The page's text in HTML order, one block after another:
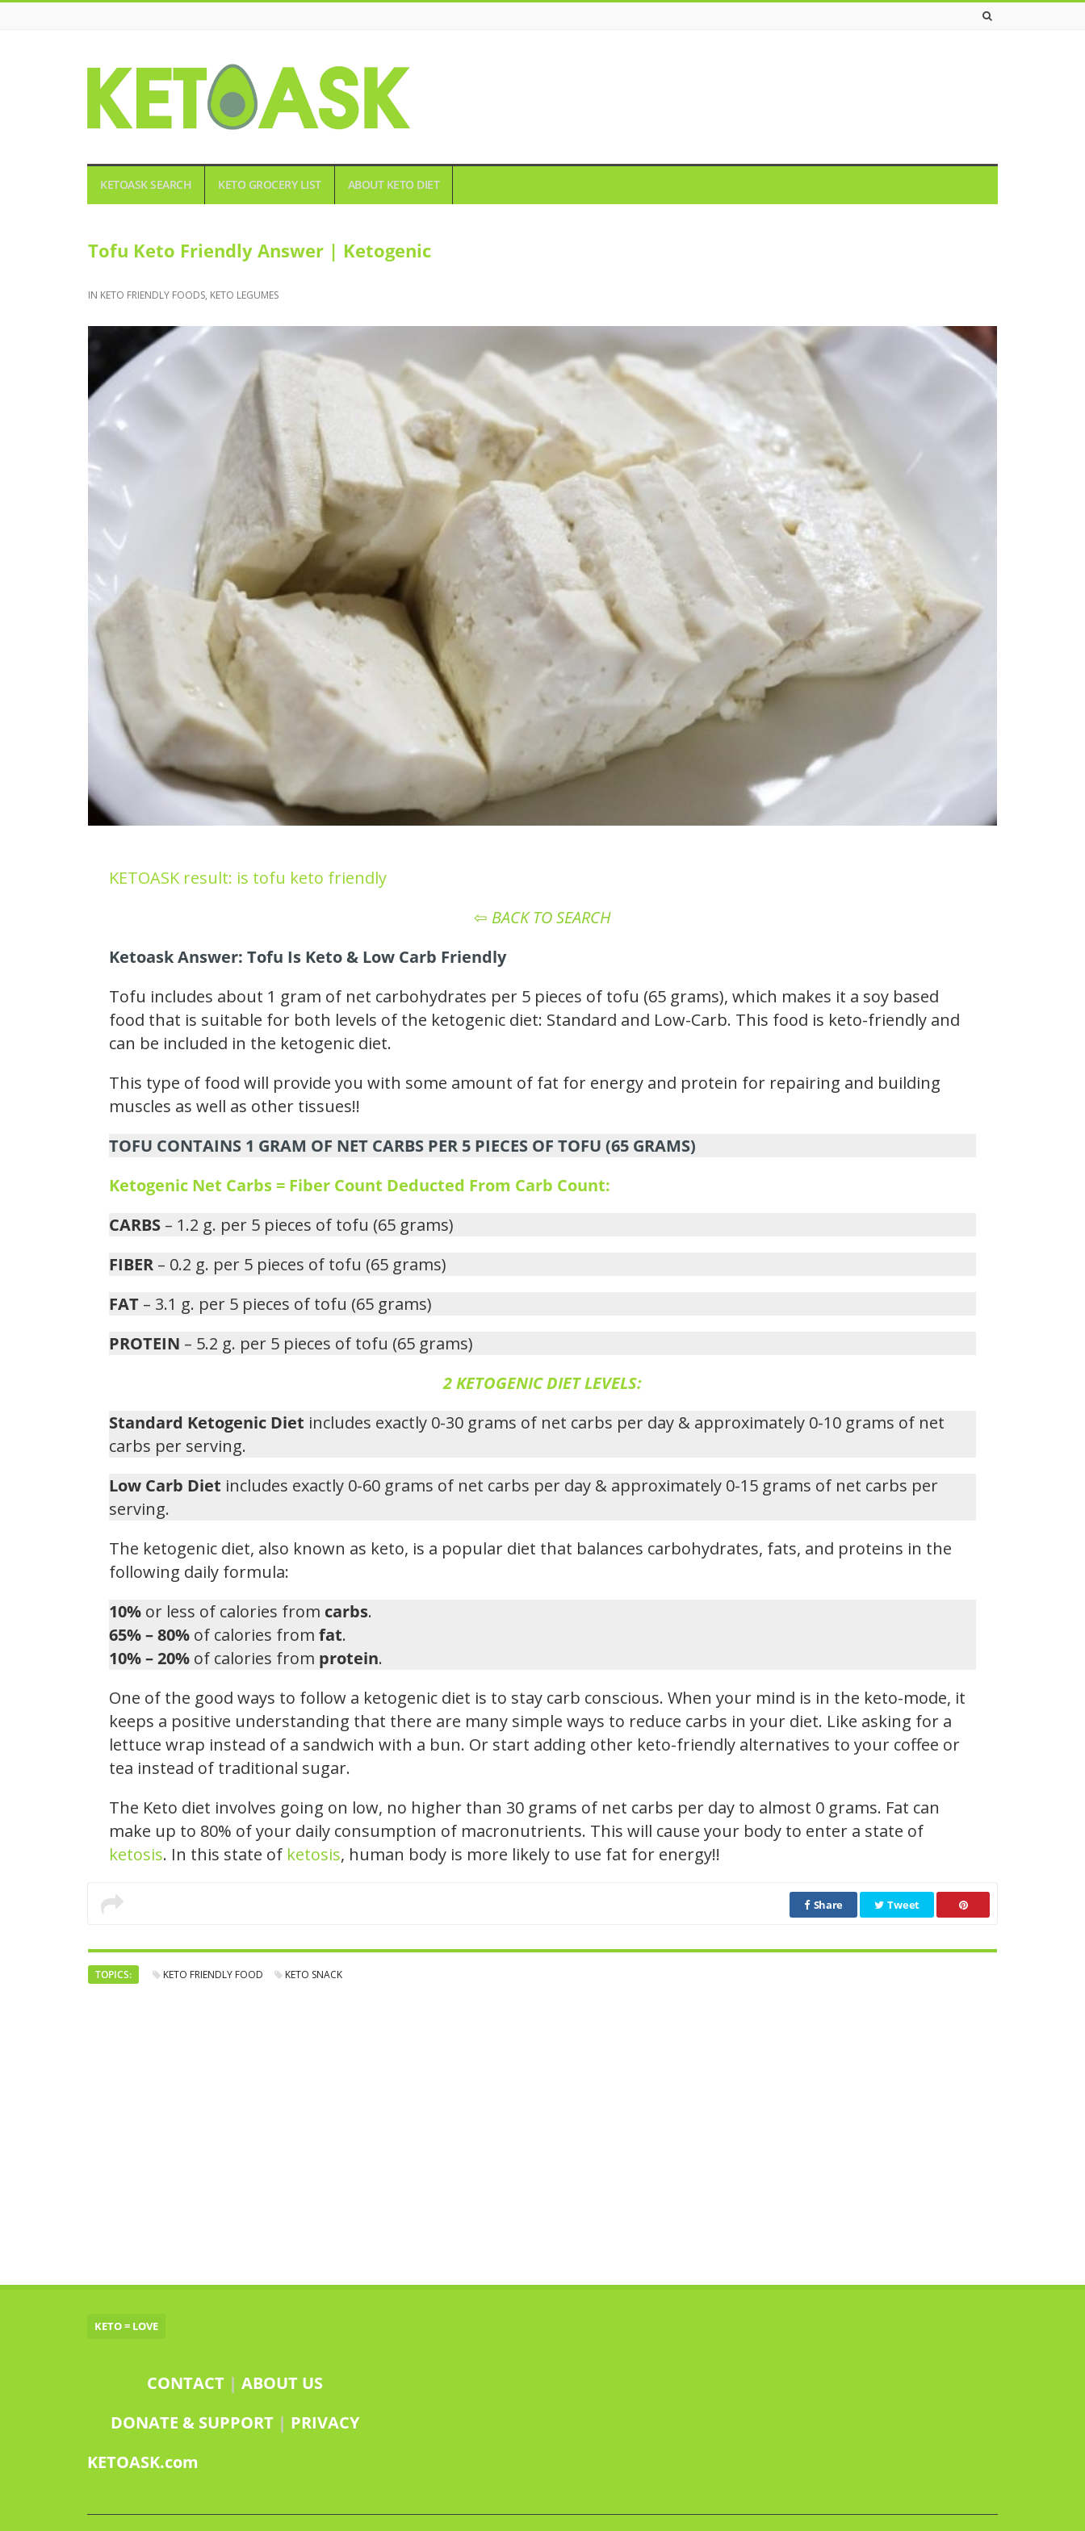
KETOASK SEARCH KETO GROCERY LIST ABOUT KETO DIET
Tofu Keto Friendly Answer | Ketogenic
IN KETO FRIENDLY FOODS, KETO LEGUMES
KETOASK result: is tofu keto friendly
⇦ BACK TO SEARCH
Ketoask Answer: Tofu Is Keto & Low Carb Friendly
Tofu includes about 1 gram of net carbohydrates per 5 pieces of tofu (65 grams), which makes it a soy based
food that is suitable for both levels of the ketogenic diet: Standard and Low-Carb. This food is keto-friendly and
can be included in the ketogenic diet.
This type of food will provide you with some amount of fat for energy and protein for repairing and building
muscles as well as other tissues!!
TOFU CONTAINS 1 GRAM OF NET CARBS PER 5 PIECES OF TOFU (65 GRAMS)
Ketogenic Net Carbs = Fiber Count Deducted From Carb Count:
CARBS – 1.2 g. per 5 pieces of tofu (65 grams)
FIBER – 0.2 g. per 5 pieces of tofu (65 grams)
FAT – 3.1 g. per 5 pieces of tofu (65 grams)
PROTEIN – 5.2 g. per 5 pieces of tofu (65 grams)
2 KETOGENIC DIET LEVELS:
Standard Ketogenic Diet includes exactly 0-30 grams of net carbs per day & approximately 0-10 grams of net
carbs per serving.
Low Carb Diet includes exactly 0-60 grams of net carbs per day & approximately 0-15 grams of net carbs per
serving.
The ketogenic diet, also known as keto, is a popular diet that balances carbohydrates, fats, and proteins in the
following daily formula:
10% or less of calories from carbs.
65% – 80% of calories from fat.
10% – 20% of calories from protein.
One of the good ways to follow a ketogenic diet is to stay carb conscious. When your mind is in the keto-mode, it
keeps a positive understanding that there are many simple ways to reduce carbs in your diet. Like asking for a
lettuce wrap instead of a sandwich with a bun. Or start adding other keto-friendly alternatives to your coffee or
tea instead of traditional sugar.
The Keto diet involves going on low, no higher than 30 grams of net carbs per day to almost 0 grams. Fat can
make up to 80% of your daily consumption of macronutrients. This will cause your body to enter a state of
ketosis. In this state of ketosis, human body is more likely to use fat for energy!!
Share Tweet
TOPICS: KETO FRIENDLY FOOD KETO SNACK
KETO = LOVE
CONTACT| ABOUT US
DONATE & SUPPORT | PRIVACY
KETOASK.com